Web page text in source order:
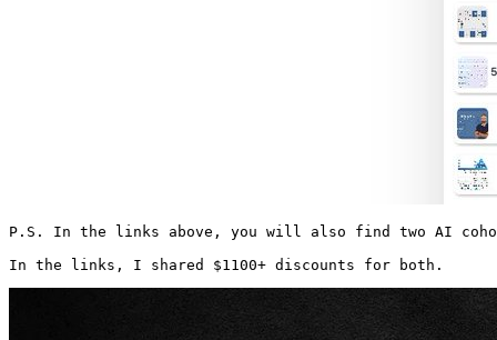
P.S. In the links above, you will also find two AI
In the links, I shared $1100+ discounts for both.